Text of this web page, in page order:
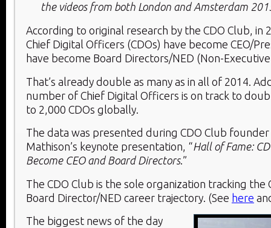
the videos from both London and Amsterdam
According to original research by the CDO Club, in
Chief Digital Officers (CDOs) have become CEO/
have become Board Directors/NED (Non-
That’s already double as many as in all of 2014.
number of Chief Digital Officers is on track to
to 2,000 CDOs globally.
The data was presented during CDO Club founder
Mathison’s keynote presentation, “Hall of Fame:
Become CEO and Board Directors.”
The CDO Club is the sole organization tracking the
Board Director/NED career trajectory. (See here
The biggest news of the day